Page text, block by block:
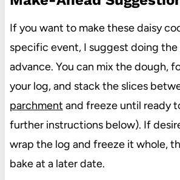
If you want to make these daisy
specific event, I suggest doing the
advance. You can mix the dough,
your log, and stack the slices
parchment and freeze until ready
further instructions below). If
wrap the log and freeze it whole,
bake at a later date.